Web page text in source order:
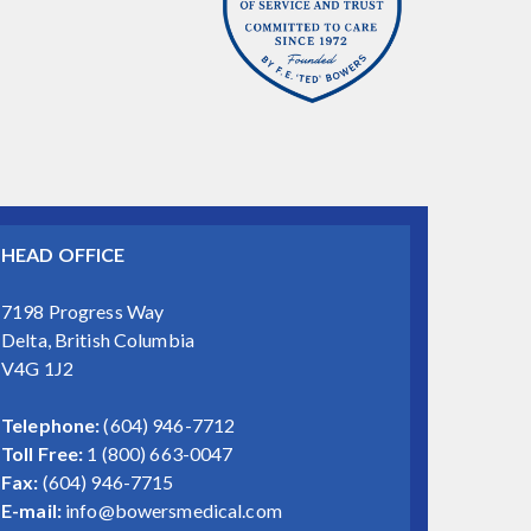
HEAD OFFICE
7198 Progress Way
Delta, British Columbia
V4G 1J2
Telephone:(604) 946-7712
Toll Free: 1 (800) 663-0047
Fax: (604) 946-7715
E-mail: info@bowersmedical.com